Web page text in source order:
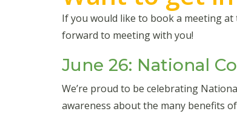
If you would like to book a meeting at
forward to meeting with you!
June 26: National
We’re proud to be celebrating
awareness about the many benefits